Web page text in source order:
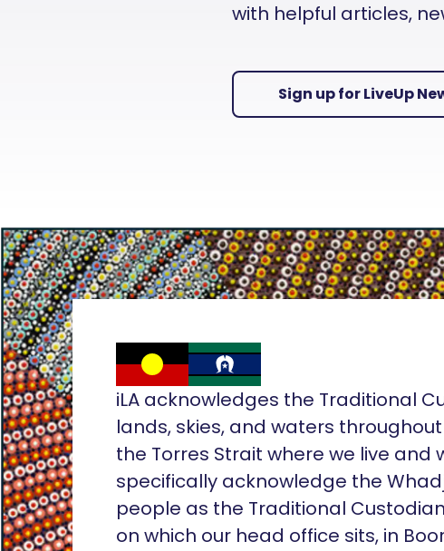
with helpful articles,
Sign up for LiveUp
iLA acknowledges the Traditional
lands, skies, and waters
the Torres Strait where we live and
specifically acknowledge the
people as the Traditional
on which our head office sits, in